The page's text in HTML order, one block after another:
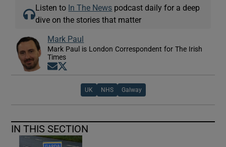
Listen to In The News podcast daily for a deep
dive on the stories that matter
Mark Paul
Mark Paul is London Correspondent for The Irish
Times
Opens in new window
UK NHS Galway
IN THIS SECTION